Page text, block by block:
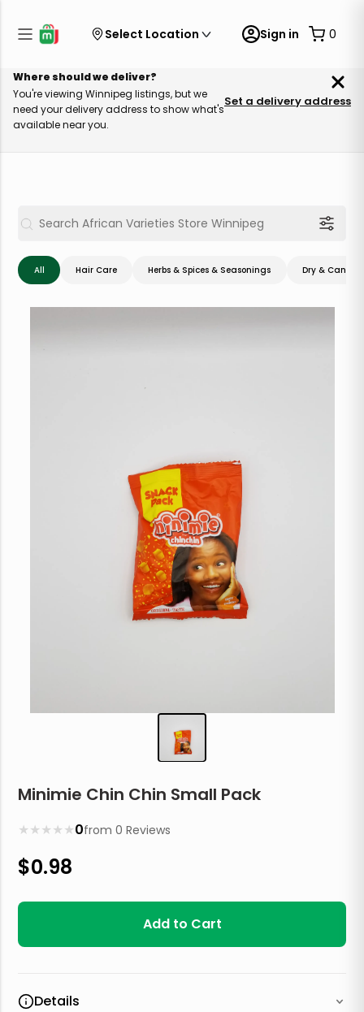
Select Location Sign in 0
Where should we deliver?
You're viewing Winnipeg listings, but we
need your delivery address to show what's
available near you.
Set a delivery address
All Hair Care Herbs & Spices & Seasonings Dry &
Minimie Chin Chin Small Pack
★
★
★
★
★ 0from0 Reviews
$0.98
Add to Cart
Details